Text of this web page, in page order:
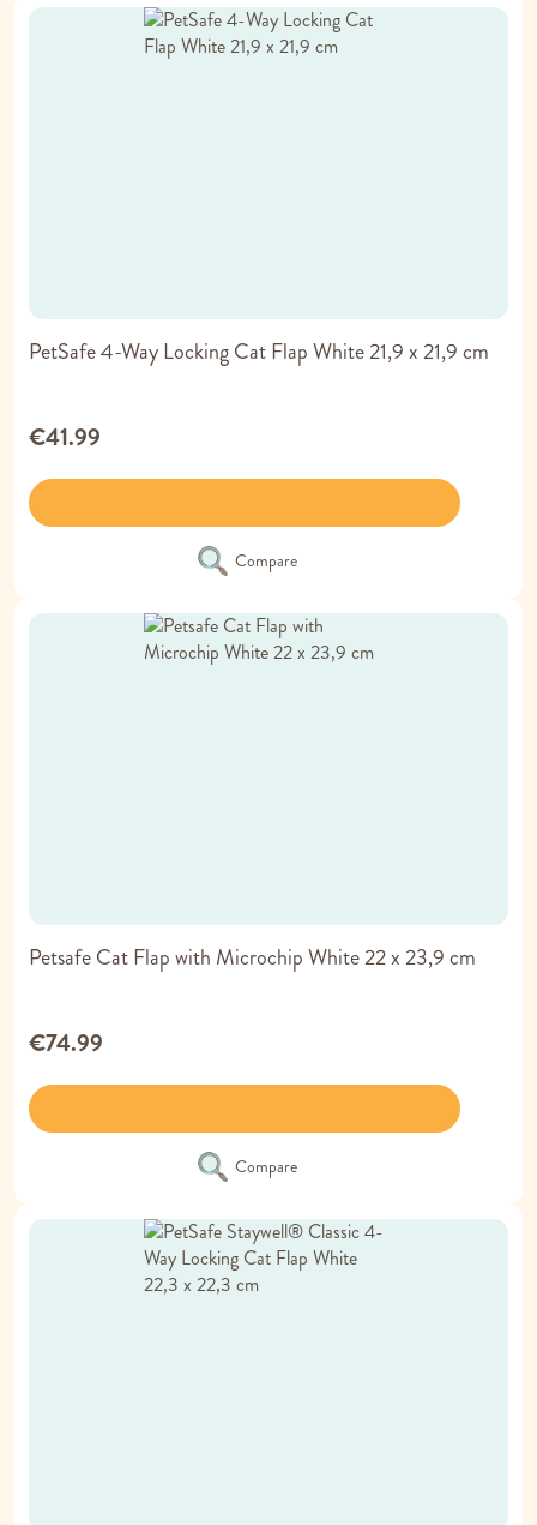
PetSafe 4-Way Locking Cat Flap White 21,9 x 21,9 cm
€41.99
Compare
Petsafe Cat Flap with Microchip White 22 x 23,9 cm
€74.99
Compare